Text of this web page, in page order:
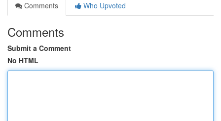
Comments
Who Upvoted
Comments
Submit a Comment
No HTML